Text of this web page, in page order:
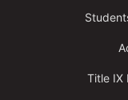
Title IX